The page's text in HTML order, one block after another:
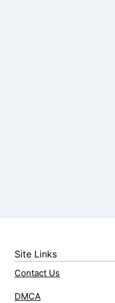
Site Links
Contact Us
DMCA